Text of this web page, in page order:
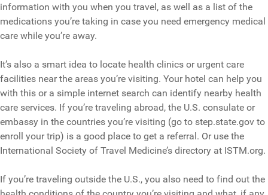
information with you when you travel, as well as a list of the
medications you’re taking in case you need emergency medical
care while you’re away.
It’s also a smart idea to locate health clinics or urgent care
facilities near the areas you’re visiting. Your hotel can help you
with this or a simple internet search can identify nearby health
care services. If you’re traveling abroad, the U.S. consulate or
embassy in the countries you’re visiting (go to step.state.gov to
enroll your trip) is a good place to get a referral. Or use the
International Society of Travel Medicine’s directory at ISTM.org.
If you’re traveling outside the U.S., you also need to find out the